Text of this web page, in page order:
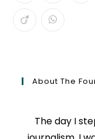
About The
The day I